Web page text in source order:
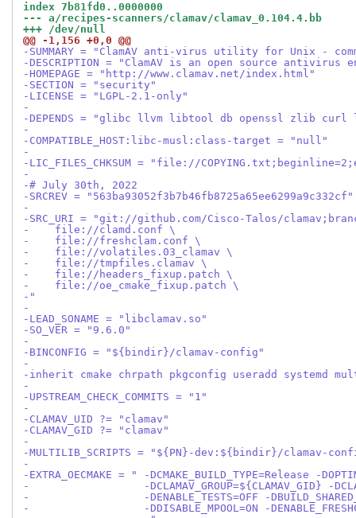
index 7b81fd0..0000000
--- a/recipes-scanners/clamav/clamav_0.104.4.bb
+++ /dev/null
@@ -1,156 +0,0 @@
-SUMMARY = "ClamAV anti-virus utility for Unix -
-DESCRIPTION = "ClamAV is an open source
-HOMEPAGE = "http://www.clamav.net/index.html"
-SECTION = "security"
-LICENSE = "LGPL-2.1-only"
-
-DEPENDS = "glibc llvm libtool db openssl zlib
-
-COMPATIBLE_HOST:libc-musl:class-target = "null"
-
-LIC_FILES_CHKSUM = "file://
-
-# July 30th, 2022
-SRCREV = "563ba93052f3b7b46fb8725a65ee6299a9c332cf"
-
-SRC_URI = "git://github.com/Cisco-Talos/
-    file://clamd.conf \
-    file://freshclam.conf \
-    file://volatiles.03_clamav \
-    file://tmpfiles.clamav \
-    file://headers_fixup.patch \
-    file://oe_cmake_fixup.patch \
-"
-
-LEAD_SONAME = "libclamav.so"
-SO_VER = "9.6.0"
-
-BINCONFIG = "${bindir}/clamav-config"
-
-inherit cmake chrpath pkgconfig useradd systemd
-
-UPSTREAM_CHECK_COMMITS = "1"
-
-CLAMAV_UID ?= "clamav"
-CLAMAV_GID ?= "clamav"
-
-MULTILIB_SCRIPTS = "${PN}-dev:${bindir}/clamav-
-
-EXTRA_OECMAKE = " -DCMAKE_BUILD_TYPE=Release -
-                  -DCLAMAV_GROUP=${CLAMAV_GID} -
-                  -DENABLE_TESTS=OFF -
-                  -DDISABLE_MPOOL=ON -